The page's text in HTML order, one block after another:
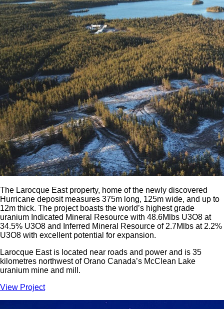
The Larocque East property, home of the newly discovered
Hurricane deposit measures 375m long, 125m wide, and up to
12m thick. The project boasts the world’s highest grade
uranium Indicated Mineral Resource with 48.6Mlbs U3O8 at
34.5% U3O8 and Inferred Mineral Resource of 2.7Mlbs at 2.2%
U3O8 with excellent potential for expansion.
Larocque East is located near roads and power and is 35
kilometres northwest of Orano Canada’s McClean Lake
uranium mine and mill.
View Project